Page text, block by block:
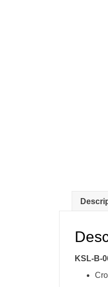
KSL-B-